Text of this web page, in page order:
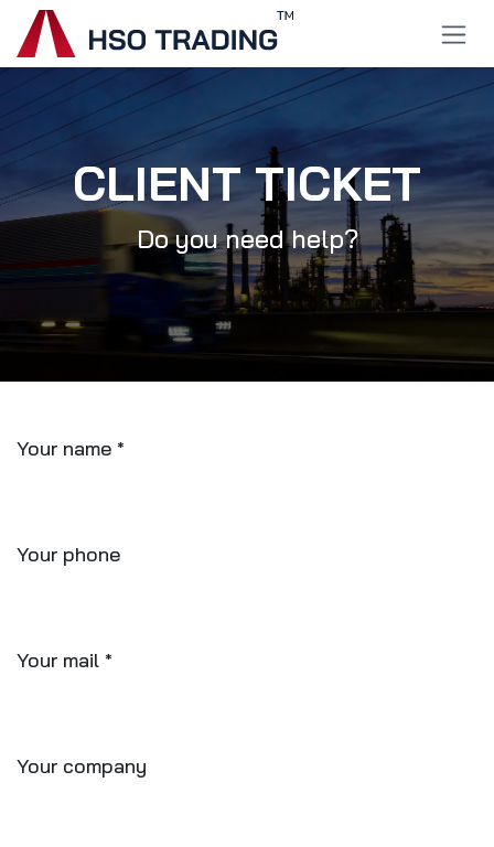
Skip to Content
CLIENT TICKET
Do you need help?
Your name *
Your phone
Your mail *
Your company